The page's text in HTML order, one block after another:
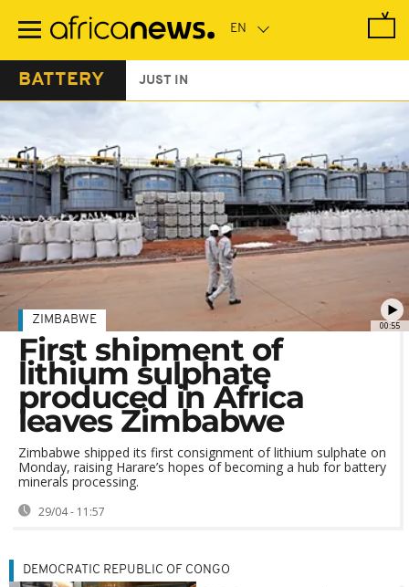
main
BATTERY JUST IN
00:55
ZIMBABWE
First shipment of
lithium sulphate
produced in Africa
leaves Zimbabwe
Zimbabwe shipped its first consignment of lithium sulphate on
Monday, raising Harare’s hopes of becoming a hub for battery
minerals processing.
29/04 - 11:57
DEMOCRATIC REPUBLIC OF CONGO